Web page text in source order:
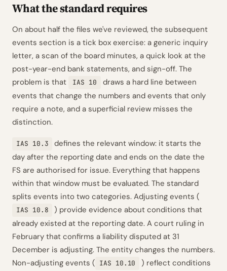
What the standard requires
On about half the files we've reviewed, the subsequent
events section is a tick box exercise: a generic inquiry
letter, a scan of the board minutes, a quick look at the
post-year-end bank statements, and sign-off. The
problem is that
IAS 10
draws a hard line between
events that change the numbers and events that only
require a note, and a superficial review misses the
distinction.
IAS 10.3
defines the relevant window: it starts the
day after the reporting date and ends on the date the
FS are authorised for issue. Everything that happens
within that window must be evaluated. The standard
splits events into two categories. Adjusting events (
IAS 10.8
) provide evidence about conditions that
already existed at the reporting date. A court ruling in
February that confirms a liability disputed at 31
December is adjusting. The entity changes the numbers.
Non-adjusting events ( IAS 10.10
) reflect conditions